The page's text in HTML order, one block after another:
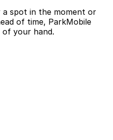
spot in the moment or
of time, ParkMobile
your hand.